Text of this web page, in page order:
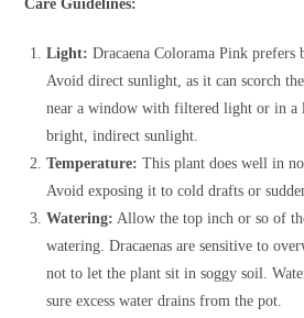
Care Guidelines:
Light: Dracaena Colorama Pink
Avoid direct sunlight, as it can scorch
near a window with filtered light or in a
bright, indirect sunlight.
Temperature: This plant does well in
Avoid exposing it to cold drafts or
Watering: Allow the top inch or so of
watering. Dracaenas are sensitive to
not to let the plant sit in soggy soil.
sure excess water drains from the pot.